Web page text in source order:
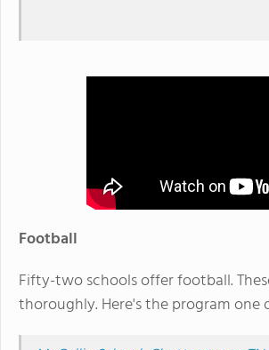
Football
Fifty-two schools offer football.
thoroughly. Here's the program